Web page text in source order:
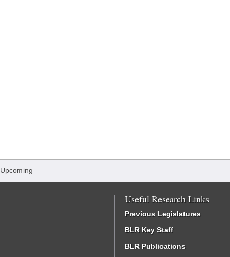
Useful Research Links
Previous Legislatures
BLR Key Staff
BLR Publications